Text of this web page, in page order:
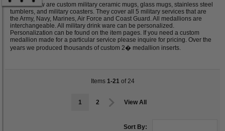
Listed below are custom military ceramic mugs, glass mugs, stainless steel
tumblers, and military coasters. They cover all 5 military services that are
the Army, Navy, Marines, Air Force and Coast Guard. All medallions are
interchangeable. All military drink ware can be personalized.
Personalization can be found on the item pages. If you need a custom
medallion made for a particular service please inquire for pricing. Over the
years we produced thousands of custom 2� medallion inserts.
Items 1-21 of 24
1 2 View All
Sort By: